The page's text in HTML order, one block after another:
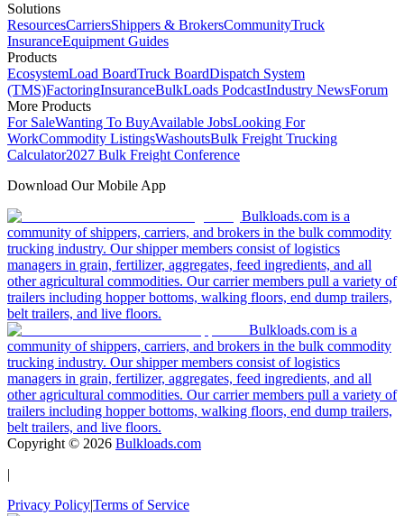
Solutions
ResourcesCarriersShippers & BrokersCommunityTruck
InsuranceEquipment Guides
Products
EcosystemLoad BoardTruck BoardDispatch System
(TMS)FactoringInsuranceBulkLoads PodcastIndustry NewsForum
More Products
For SaleWanting To BuyAvailable JobsLooking For
WorkCommodity ListingsWashoutsBulk Freight Trucking
Calculator2027 Bulk Freight Conference
Download Our Mobile App
Bulkloads.com is a
community of shippers, carriers, and brokers in the bulk commodity
trucking industry. Our shipper members consist of logistics
managers in grain, fertilizer, aggregates, feed ingredients, and all
other agricultural commodities. Our carrier members pull a variety of
trailers including hopper bottoms, walking floors, end dump trailers,
belt trailers, and live floors.
Bulkloads.com is a
community of shippers, carriers, and brokers in the bulk commodity
trucking industry. Our shipper members consist of logistics
managers in grain, fertilizer, aggregates, feed ingredients, and all
other agricultural commodities. Our carrier members pull a variety of
trailers including hopper bottoms, walking floors, end dump trailers,
belt trailers, and live floors.
Copyright © 2026 Bulkloads.com
|
Privacy Policy|Terms of Service